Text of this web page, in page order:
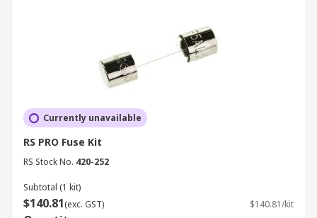
Currently unavailable
RS PRO Fuse Kit
RS Stock No. 420-252
Subtotal (1 kit)
$140.81(exc. GST) $140.81/kit